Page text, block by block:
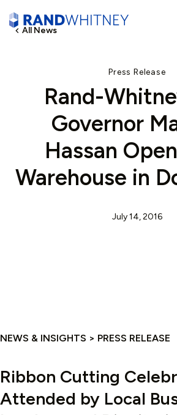
All News
Press Release
Rand-
Governor
Hassan
Warehouse in
July 14, 2016
NEWS & INSIGHTS > PRESS RELEASE
Ribbon Cutting
Attended by Local